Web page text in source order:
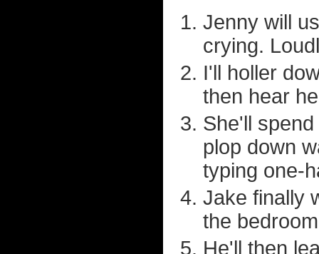
Jenny will
crying.
I'll holler
then hear
She'll
plop down
typing one-
Jake finally
the
He'll then